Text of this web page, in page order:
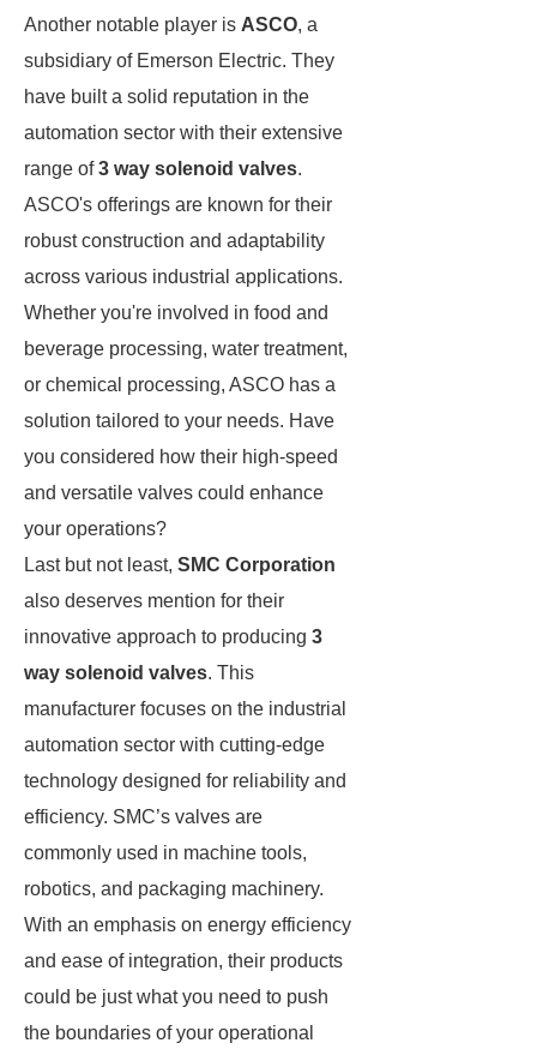
Another notable player is ASCO, a
subsidiary of Emerson Electric. They
have built a solid reputation in the
automation sector with their extensive
range of3 way solenoid valves.
ASCO's offerings are known for their
robust construction and adaptability
across various industrial applications.
Whether you're involved in food and
beverage processing, water treatment,
or chemical processing, ASCO has a
solution tailored to your needs. Have
you considered how their high-speed
and versatile valves could enhance
your operations?
Last but not least, SMC Corporation
also deserves mention for their
innovative approach to producing 3
way solenoid valves. This
manufacturer focuses on the industrial
automation sector with cutting-edge
technology designed for reliability and
efficiency. SMC’s valves are
commonly used in machine tools,
robotics, and packaging machinery.
With an emphasis on energy efficiency
and ease of integration, their products
could be just what you need to push
the boundaries of your operational